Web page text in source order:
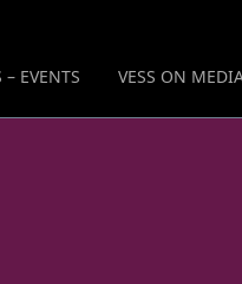
– EVENTS VESS ON